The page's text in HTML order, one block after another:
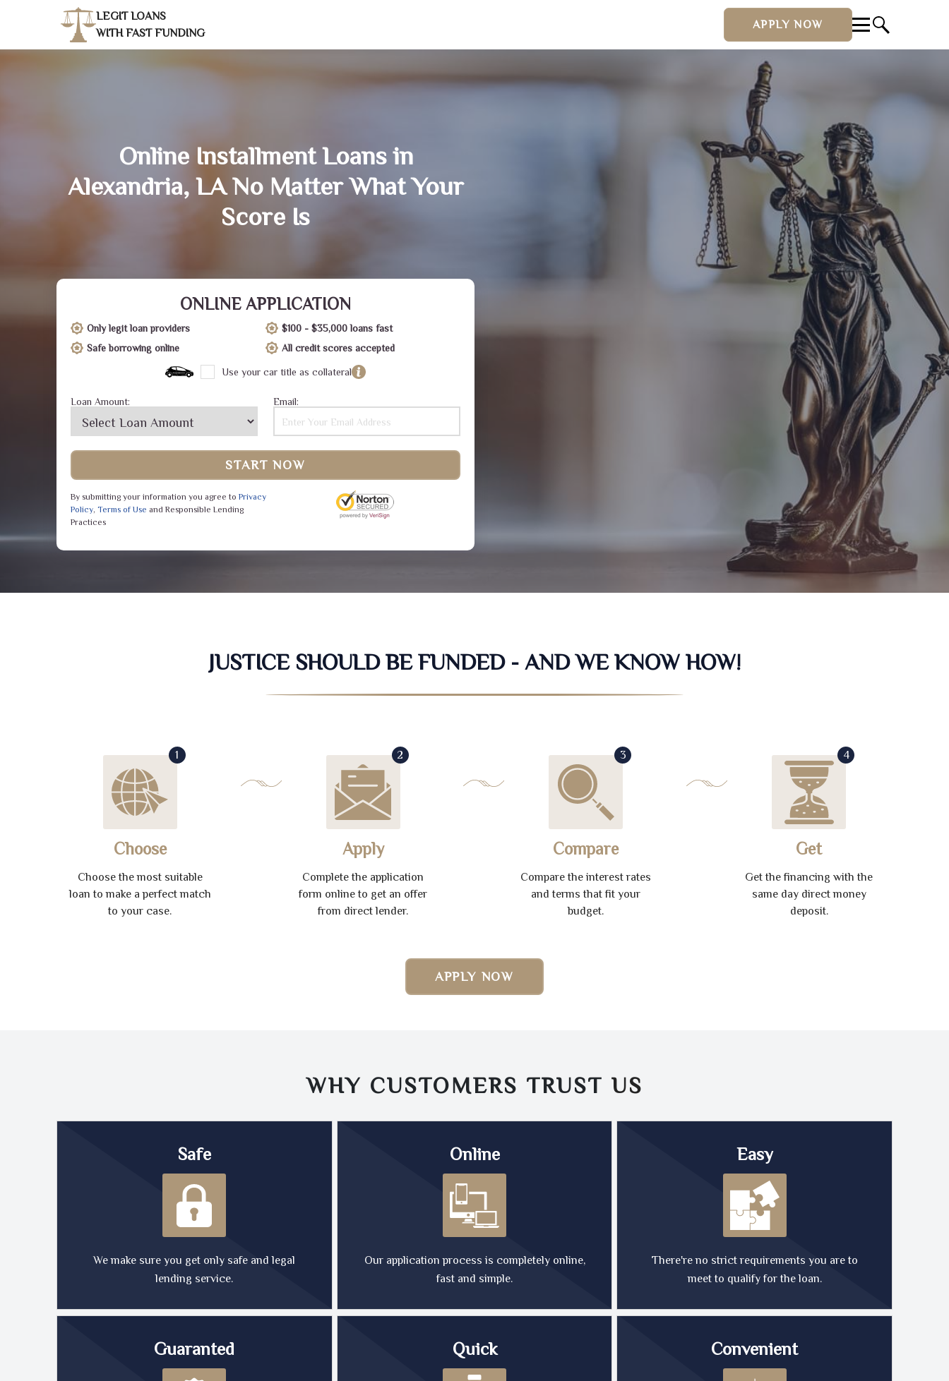
LEGIT LOANS
WITH FAST FUNDING
APPLY NOW
Online Installment Loans in
Alexandria, LA No Matter What Your
Score Is
ONLINE APPLICATION
Only legit loan providers
$100 - $35,000 loans fast
Safe borrowing online
All credit scores accepted
Use your car title as collateral
Loan Amount: Email:
START NOW
By submitting your information you agree to Privacy
Policy, Terms of Use and Responsible Lending
Practices
JUSTICE SHOULD BE FUNDED - AND WE KNOW HOW!
1
Choose
Choose the most suitable
loan to make a perfect match
to your case.
2
Apply
Complete the application
form online to get an offer
from direct lender.
3
Compare
Compare the interest rates
and terms that fit your
budget.
4
Get
Get the financing with the
same day direct money
deposit.
APPLY NOW
WHY CUSTOMERS TRUST US
Safe
We make sure you get only safe and legal
lending service.
Online
Our application process is completely online,
fast and simple.
Easy
There're no strict requirements you are to
meet to qualify for the loan.
Guaranted Quick Convenient